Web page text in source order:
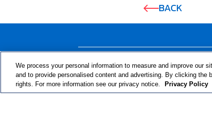
BACK
© 2024 RJRT. Right Decisions Right Now
We process your personal information to measure and improve our
and to provide personalised content and advertising. By clicking the
rights. For more information see our privacy notice.
Privacy Policy